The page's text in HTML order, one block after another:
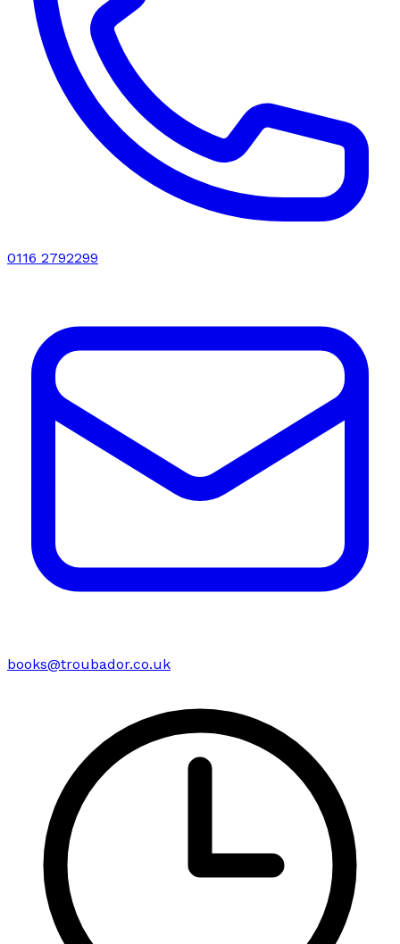
0116 2792299
books@troubador.co.uk